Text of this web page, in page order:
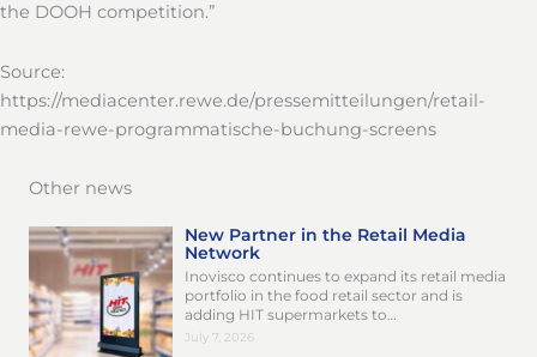
the DOOH competition.”
Source:
https://mediacenter.rewe.de/pressemitteilungen/retail-
media-rewe-programmatische-buchung-screens
Other news
New Partner in the Retail Media
Network
Inovisco continues to expand its retail media
portfolio in the food retail sector and is
adding HIT supermarkets to…
July 7, 2026